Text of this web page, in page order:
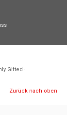
Gifted ·
Zurück nach oben